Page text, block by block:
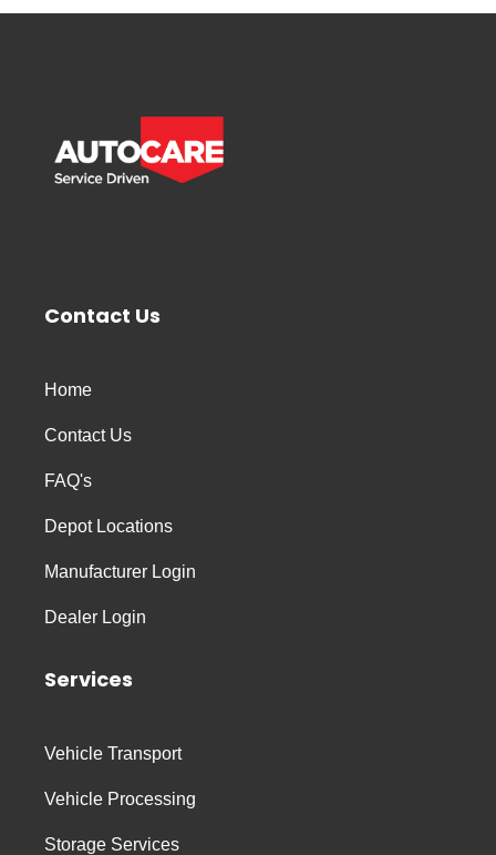
Contact Us
Home
Contact Us
FAQ's
Depot Locations
Manufacturer Login
Dealer Login
Services
Vehicle Transport
Vehicle Processing
Storage Services